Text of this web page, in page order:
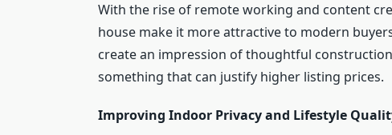
With the rise of remote working and content
house make it more attractive to modern
create an impression of thoughtful
something that can justify higher listing prices.
Improving Indoor Privacy and Lifestyle